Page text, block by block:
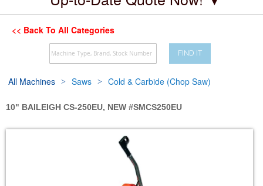
<< Back To All Categories
FIND IT
All Machines Saws Cold & Carbide (Chop Saw)
10" BAILEIGH CS-250EU, NEW #SMCS250EU